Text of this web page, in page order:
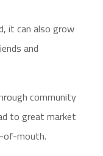
it can also grow
and
community
to great market
of-mouth.